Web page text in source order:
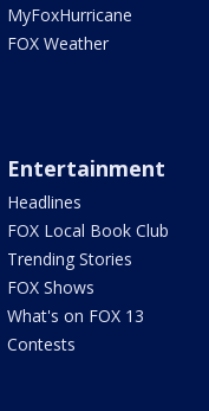
MyFoxHurricane
FOX Weather
Entertainment
Headlines
FOX Local Book Club
Trending Stories
FOX Shows
What's on FOX 13
Contests